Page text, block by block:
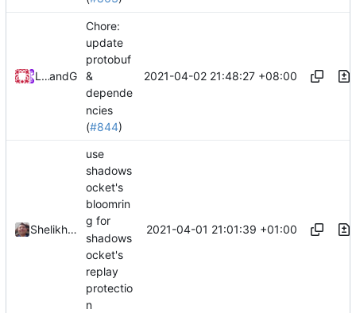
Loyalsoldierand GitHub
Chore:
update
protobuf
&
depende
ncies
(#844)
2021-04-02 21:48:27 +08:00
Shelikhoo
use
shadows
ocket's
bloomrin
g for
shadows
ocket's
replay
protectio
n
2021-04-01 21:01:39 +01:00